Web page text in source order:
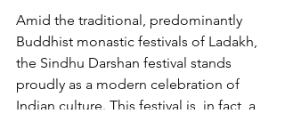
Amid the traditional, predominantly
Buddhist monastic festivals of Ladakh,
the Sindhu Darshan festival stands
proudly as a modern celebration of
Indian culture. This festival is, in fact, a